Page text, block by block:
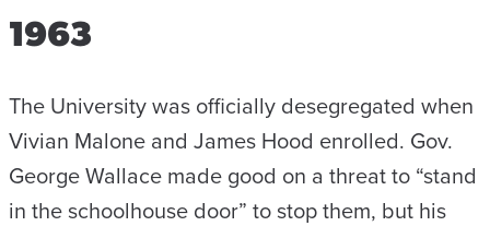
1963
The University was officially desegregated when
Vivian Malone and James Hood enrolled. Gov.
George Wallace made good on a threat to “stand
in the schoolhouse door” to stop them, but his